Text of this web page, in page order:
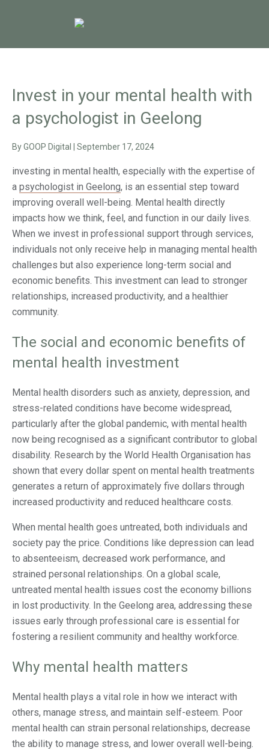
Invest in your mental health with
a psychologist in Geelong
ByGOOP Digital September 17, 2024
investing in mental health, especially with the expertise of
a psychologist in Geelong, is an essential step toward
improving overall well-being. Mental health directly
impacts how we think, feel, and function in our daily lives.
When we invest in professional support through services,
individuals not only receive help in managing mental health
challenges but also experience long-term social and
economic benefits. This investment can lead to stronger
relationships, increased productivity, and a healthier
community.
The social and economic benefits of
mental health investment
Mental health disorders such as anxiety, depression, and
stress-related conditions have become widespread,
particularly after the global pandemic, with mental health
now being recognised as a significant contributor to global
disability. Research by the World Health Organisation has
shown that every dollar spent on mental health treatments
generates a return of approximately five dollars through
increased productivity and reduced healthcare costs.
When mental health goes untreated, both individuals and
society pay the price. Conditions like depression can lead
to absenteeism, decreased work performance, and
strained personal relationships. On a global scale,
untreated mental health issues cost the economy billions
in lost productivity​. In the Geelong area, addressing these
issues early through professional care is essential for
fostering a resilient community and healthy workforce.
Why mental health matters
Mental health plays a vital role in how we interact with
others, manage stress, and maintain self-esteem. Poor
mental health can strain personal relationships, decrease
the ability to manage stress, and lower overall well-being.